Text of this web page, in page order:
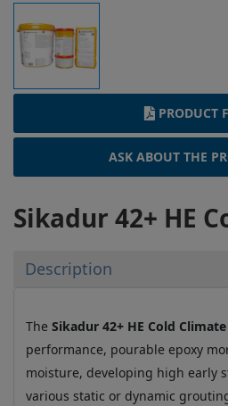
PRODUCT
ASK ABOUT THE
Sikadur 42+ HE
Description
The Sikadur 42+ HE Cold Climate
performance, pourable epoxy
moisture, developing high early
various static or dynamic